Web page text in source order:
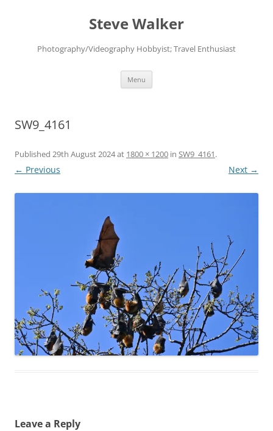
Steve Walker
Photography/Videography Hobbyist; Travel Enthusiast
Menu
SW9_4161
Published 29th August 2024at 1800 × 1200 in SW9_4161.
← Previous Next →
Leave a Reply